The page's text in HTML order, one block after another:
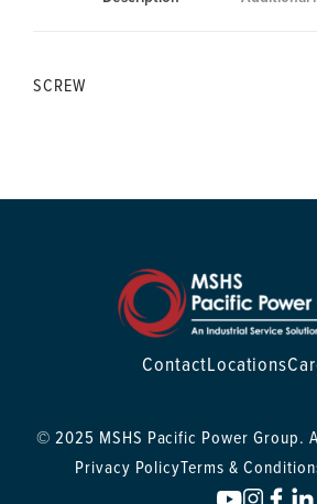
SCREW
ContactLocations
© 2025 MSHS Pacific Power Group.
Privacy PolicyTerms &